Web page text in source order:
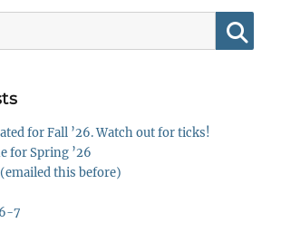
for Fall ’26. Watch out for ticks!
for Spring ’26
this before)
7